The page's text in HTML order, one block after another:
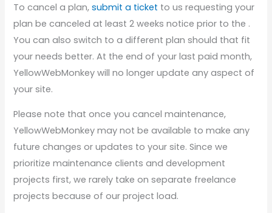
To cancel a plan,submit a ticket to us requesting your
plan be canceled at least 2 weeks notice prior to the .
You can also switch to a different plan should that fit
your needs better. At the end of your last paid month,
YellowWebMonkey will no longer update any aspect of
your site.
Please note that once you cancel maintenance,
YellowWebMonkey may not be available to make any
future changes or updates to your site. Since we
prioritize maintenance clients and development
projects first, we rarely take on separate freelance
projects because of our project load.